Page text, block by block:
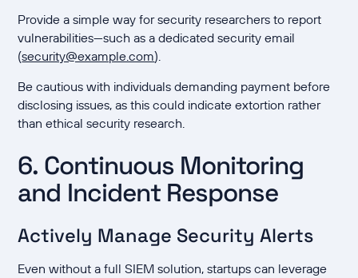
Provide a simple way for security researchers to report
vulnerabilities—such as a dedicated security email
(security@example.com).
Be cautious with individuals demanding payment before
disclosing issues, as this could indicate extortion rather
than ethical security research.
6. Continuous Monitoring
and Incident Response
Actively Manage Security Alerts
Even without a full SIEM solution, startups can leverage